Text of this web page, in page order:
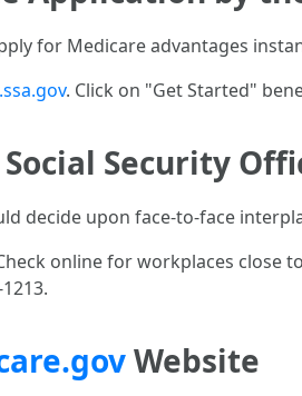
for Medicare advantages
. Click on "Get Started"
Security
decide upon face-to-face
online for workplaces close
Website